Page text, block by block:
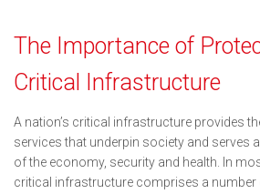
The Importance of
Critical Infrastructure
A nation’s critical infrastructure provides
services that underpin society and serves
of the economy, security and health. In
critical infrastructure comprises a